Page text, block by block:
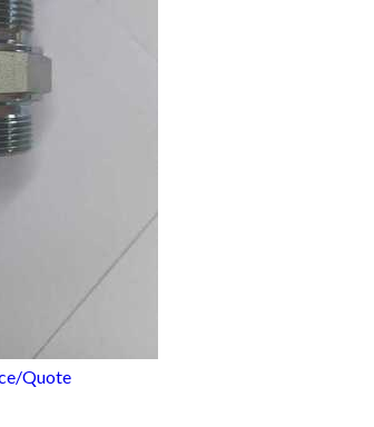
Quote